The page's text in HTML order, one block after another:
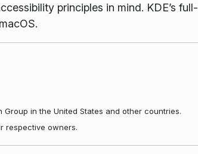
principles in mind. KDE’s full-
in the United States and other countries.
respective owners.